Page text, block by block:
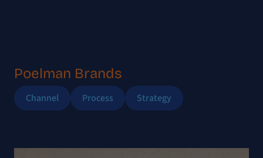
Poelman Brands
Channel Process Strategy